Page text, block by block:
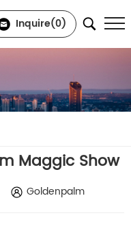
Inquire(0)
Maggic Show
Goldenpalm